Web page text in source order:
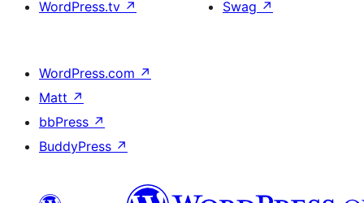
WordPress.tv ↗
Swag ↗
WordPress.com ↗
Matt ↗
bbPress ↗
BuddyPress ↗